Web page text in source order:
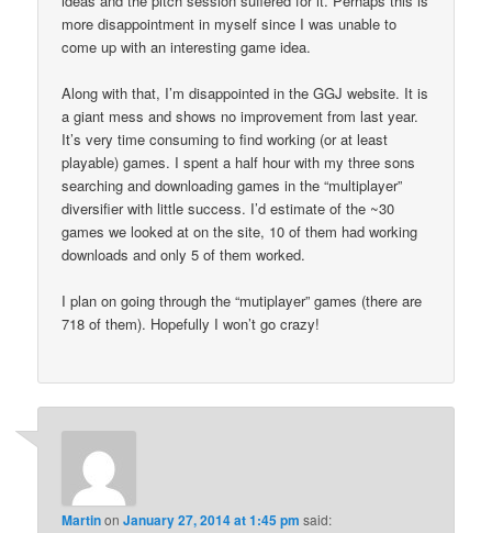
more disappointment in myself since I was unable to
come up with an interesting game idea.
Along with that, I’m disappointed in the GGJ website. It is
a giant mess and shows no improvement from last year.
It’s very time consuming to find working (or at least
playable) games. I spent a half hour with my three sons
searching and downloading games in the “multiplayer”
diversifier with little success. I’d estimate of the ~30
games we looked at on the site, 10 of them had working
downloads and only 5 of them worked.
I plan on going through the “mutiplayer” games (there are
718 of them). Hopefully I won’t go crazy!
MartinonJanuary 27, 2014 at 1:45 pm said: